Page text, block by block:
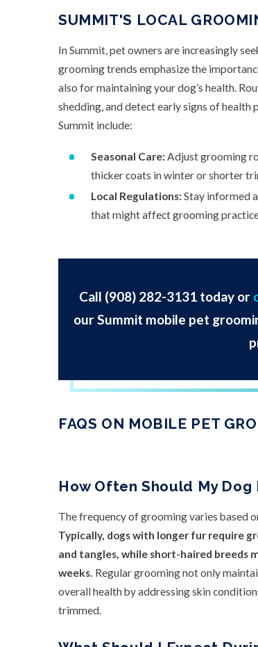
SUMMIT'S LOCAL
In Summit, pet owners are increasingly
grooming trends emphasize the
also for maintaining your dog’s health.
shedding, and detect early signs of
Summit include:
Seasonal Care: Adjust grooming
thicker coats in winter or shorter
Local Regulations: Stay informed
that might affect grooming
Call (908) 282-3131 today or
our Summit mobile pet
FAQS ON MOBILE PET
How Often Should My Dog
The frequency of grooming varies based
Typically, dogs with longer fur require
and tangles, while short-haired breeds
weeks. Regular grooming not only
overall health by addressing skin
trimmed.